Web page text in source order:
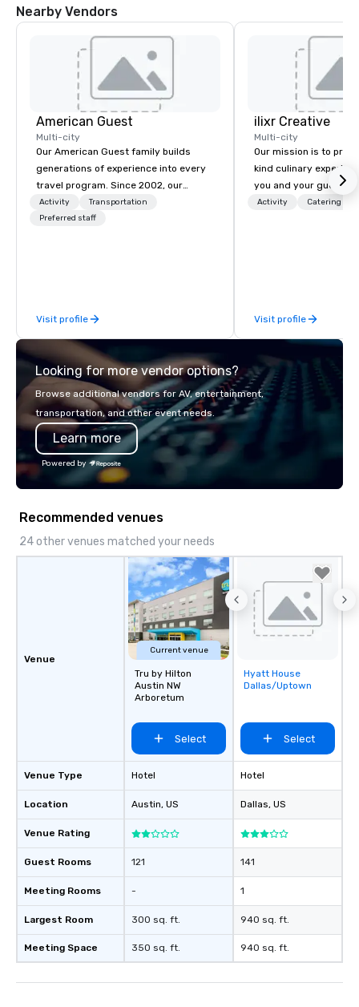
Hilton Hotel
Nearby Vendors
American Guest
Multi-city
Our American Guest family builds
generations of experience into every
travel program. Since 2002, our
mission has been to capture the
imagination of your corporate guests
management, we treat your project as
if we were the client. Our personal
network of global suppliers helps us
bring your vision to life. With genuine
passion, an international team, and
American hospitality, we deliver our
promise: your business matters.
Activity
Transportation
Preferred staff
Visit profile
ilixr Creative
Multi-city
Our mission is to
kind culinary
you and your guests
memories and
catering industry.
Activity Catering
Visit profile
Looking for more vendor options?
Browse additional vendors for AV, entertainment,
transportation, and other event needs.
Learn more
Powered by
Recommended venues
24 other venues matched your needs
Venue
Venue Type
Location
Venue Rating
Guest Rooms
Meeting Rooms
Largest Room
Meeting Space
Current venue
Tru by Hilton
Austin NW
Arboretum
Select
Hotel
Austin, US
121
-
300 sq. ft.
350 sq. ft.
Removed from
favorites
Hyatt House
Dallas/Uptown
Select
Hotel
Dallas, US
141
1
940 sq. ft.
940 sq. ft.